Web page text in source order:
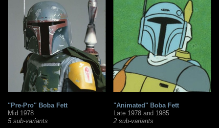
"Pre-Pro" Boba Fett
Mid 1978
5 sub-variants
"Animated" Boba Fett
Late 1978 and 1985
2 sub-variants